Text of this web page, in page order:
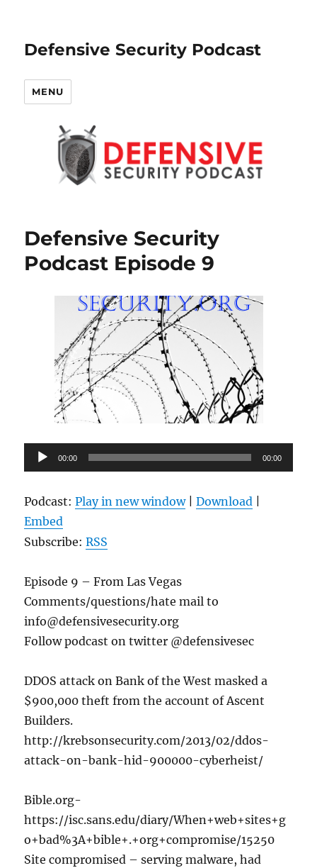
Defensive Security Podcast
MENU
Defensive Security
Podcast Episode 9
Audio
Player
00:00 00:00
Podcast:Play in new window|Download
Embed
Subscribe:RSS
Episode 9 – From Las Vegas
Comments/questions/hate mail to
info@defensivesecurity.org
Follow podcast on twitter @defensivesec
DDOS attack on Bank of the West masked a
$900,000 theft from the account of Ascent
Builders.
http://krebsonsecurity.com/2013/02/ddos-
attack-on-bank-hid-900000-cyberheist/
Bible.org-
https://isc.sans.edu/diary/When+web+sites+g
o+bad%3A+bible+.+org+compromise/15250
Site compromised – serving malware, had